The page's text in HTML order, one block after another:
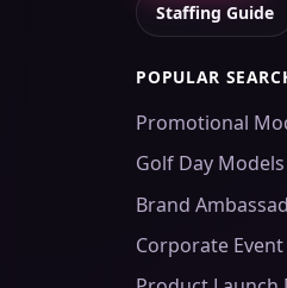
Staffing Guide
POPULAR
Promotional
Golf Day
Brand
Corporate